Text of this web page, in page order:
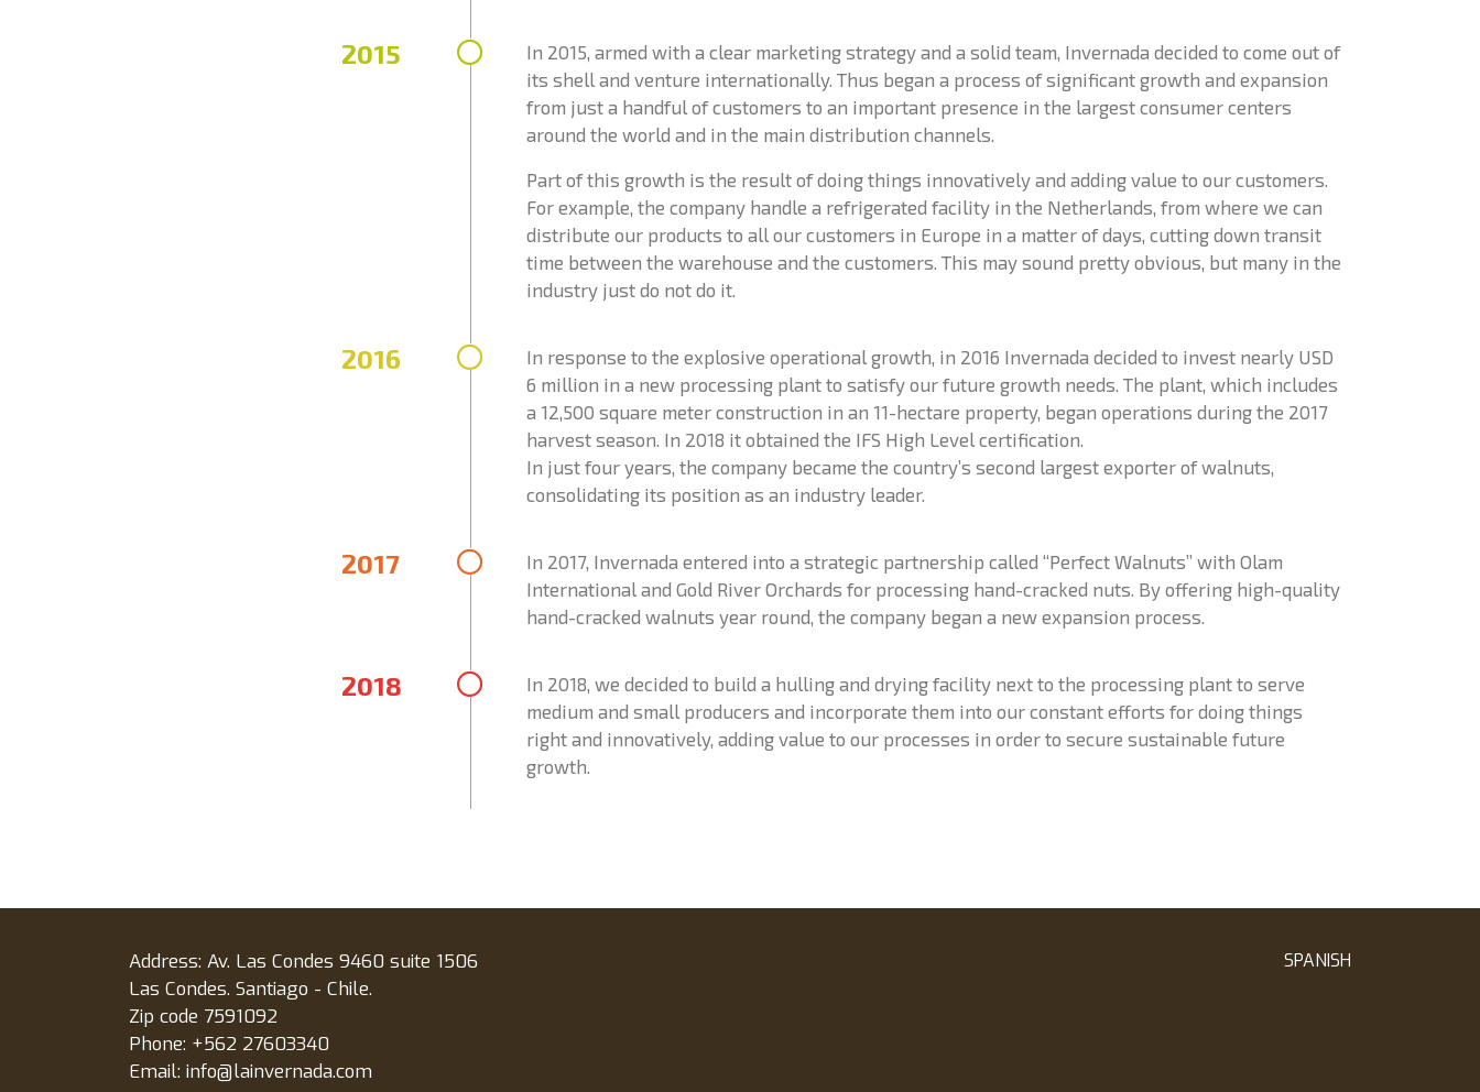
2015
In 2015, armed with a clear marketing strategy and a solid team, Invernada decided to come out of
its shell and venture internationally. Thus began a process of significant growth and expansion
from just a handful of customers to an important presence in the largest consumer centers
around the world and in the main distribution channels.
Part of this growth is the result of doing things innovatively and adding value to our customers.
For example, the company handle a refrigerated facility in the Netherlands, from where we can
distribute our products to all our customers in Europe in a matter of days, cutting down transit
time between the warehouse and the customers. This may sound pretty obvious, but many in the
industry just do not do it.
2016
In response to the explosive operational growth, in 2016 Invernada decided to invest nearly USD
6 million in a new processing plant to satisfy our future growth needs. The plant, which includes
a 12,500 square meter construction in an 11-hectare property, began operations during the 2017
harvest season. In 2018 it obtained the IFS High Level certification.
In just four years, the company became the country’s second largest exporter of walnuts,
consolidating its position as an industry leader.
2017
In 2017, Invernada entered into a strategic partnership called “Perfect Walnuts” with Olam
International and Gold River Orchards for processing hand-cracked nuts. By offering high-quality
hand-cracked walnuts year round, the company began a new expansion process.
2018
In 2018, we decided to build a hulling and drying facility next to the processing plant to serve
medium and small producers and incorporate them into our constant efforts for doing things
right and innovatively, adding value to our processes in order to secure sustainable future
growth.
Address: Av. Las Condes 9460 suite 1506
Las Condes. Santiago - Chile.
Zip code 7591092
Phone: +562 27603340
Email: info@lainvernada.com
SPANISH